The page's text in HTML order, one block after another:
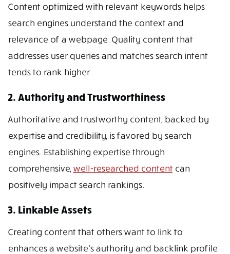
Content optimized with relevant keywords helps
search engines understand the context and
relevance of a webpage. Quality content that
addresses user queries and matches search intent
tends to rank higher.
2. Authority and Trustworthiness
Authoritative and trustworthy content, backed by
expertise and credibility, is favored by search
engines. Establishing expertise through
comprehensive, well-researched contentcan
positively impact search rankings.
3. Linkable Assets
Creating content that others want to link to
enhances a website’s authority and backlink profile.